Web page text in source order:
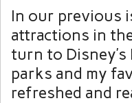
In our previous
attractions in
turn to
parks and my
refreshed and